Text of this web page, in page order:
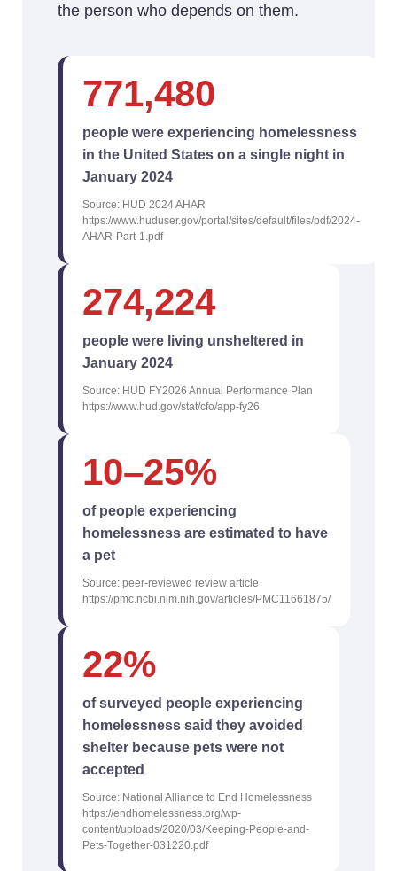
the person who depends on them.
771,480
people were experiencing homelessness
in the United States on a single night in
January 2024
Source: HUD 2024 AHAR
https://www.huduser.gov/portal/sites/default/files/pdf/2024-
AHAR-Part-1.pdf
274,224
people were living unsheltered in
January 2024
Source: HUD FY2026 Annual Performance Plan
https://www.hud.gov/stat/cfo/app-fy26
10–25%
of people experiencing
homelessness are estimated to have
a pet
Source: peer-reviewed review article
https://pmc.ncbi.nlm.nih.gov/articles/PMC11661875/
22%
of surveyed people experiencing
homelessness said they avoided
shelter because pets were not
accepted
Source: National Alliance to End Homelessness
https://endhomelessness.org/wp-
content/uploads/2020/03/Keeping-People-and-
Pets-Together-031220.pdf